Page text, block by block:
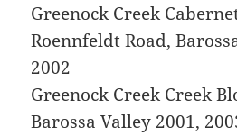
Greenock Creek
Roennfeldt Road,
2002
Greenock Creek Creek
Barossa Valley 2001,